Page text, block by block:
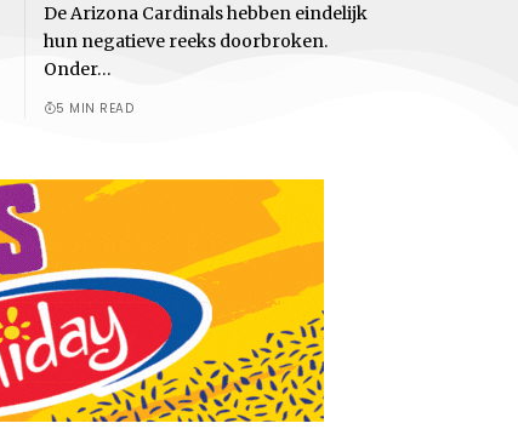
De Arizona Cardinals hebben eindelijk
hun negatieve reeks doorbroken.
Onder…
5 MIN READ